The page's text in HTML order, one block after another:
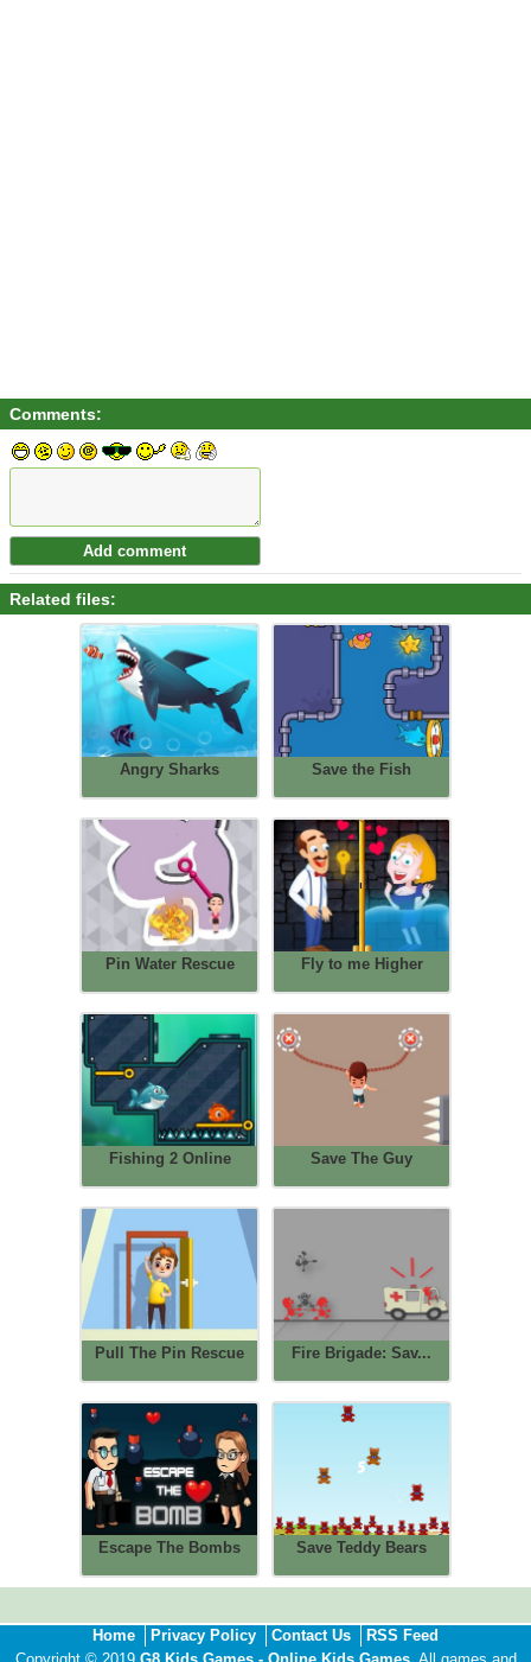
Comments:
Related files:
Angry Sharks Save the Fish
Pin Water Rescue Fly to me Higher
Fishing 2 Online Save The Guy
Pull The Pin Rescue Fire Brigade: Sav...
Escape The Bombs Save Teddy Bears
Home Privacy Policy Contact Us
RSS Feed